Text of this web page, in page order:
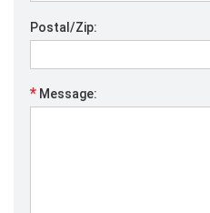
Postal/Zip:
* Message: